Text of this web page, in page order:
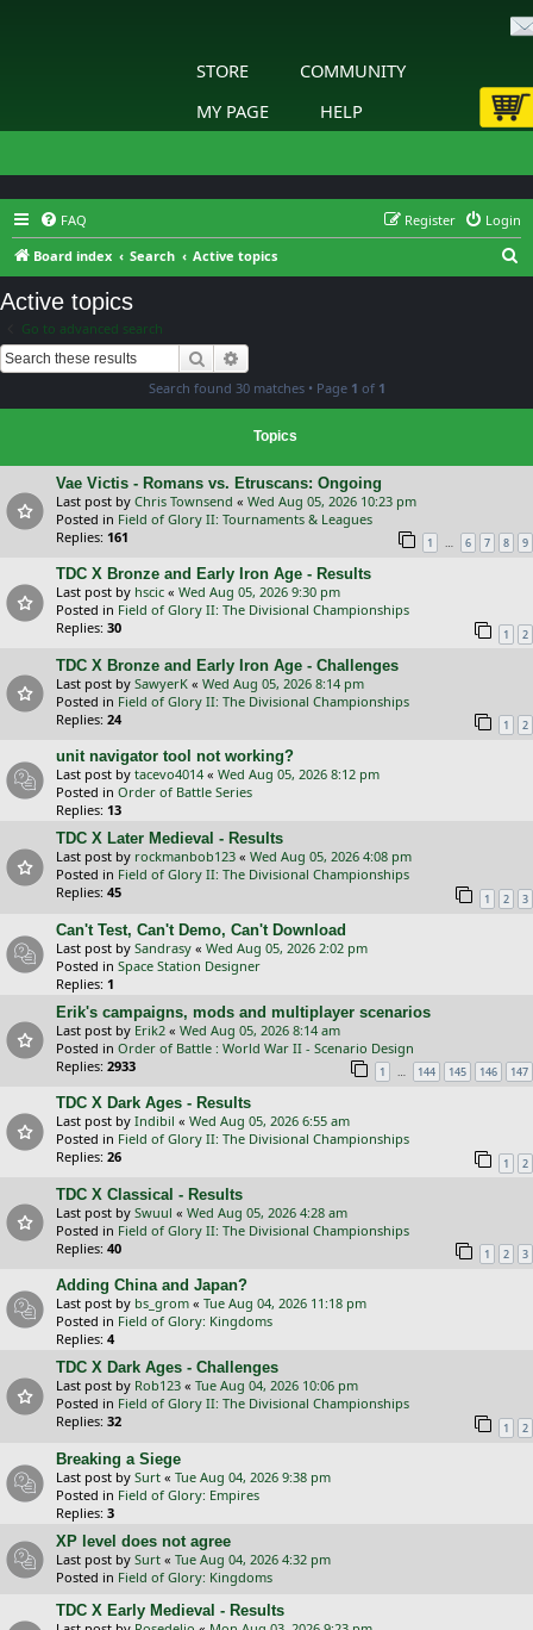
STORE
COMMUNITY
MY PAGE
HELP
FAQ Login
Register
Board index
Search Active topics
Active topics
Go to advanced search
Search
Search found 30 matches • Page 1 of 1
Topics
Vae Victis - Romans vs. Etruscans: Ongoing
Last post by Chris Townsend « Wed Aug 05, 2026 10:23 pm
Posted in Field of Glory II: Tournaments & Leagues
Replies: 161 1 … 6 7 8 9
TDC X Bronze and Early Iron Age - Results
Last post by hscic « Wed Aug 05, 2026 9:30 pm
Posted in Field of Glory II: The Divisional Championships
Replies: 30 1 2
TDC X Bronze and Early Iron Age - Challenges
Last post by SawyerK « Wed Aug 05, 2026 8:14 pm
Posted in Field of Glory II: The Divisional Championships
Replies: 24 1 2
unit navigator tool not working?
Last post by tacevo4014 « Wed Aug 05, 2026 8:12 pm
Posted in Order of Battle Series
Replies: 13
TDC X Later Medieval - Results
Last post by rockmanbob123 « Wed Aug 05, 2026 4:08 pm
Posted in Field of Glory II: The Divisional Championships
Replies: 45 1 2 3
Can't Test, Can't Demo, Can't Download
Last post by Sandrasy « Wed Aug 05, 2026 2:02 pm
Posted in Space Station Designer
Replies: 1
Erik's campaigns, mods and multiplayer scenarios
Last post by Erik2 « Wed Aug 05, 2026 8:14 am
Posted in Order of Battle : World War II - Scenario Design
Replies: 2933 1 … 144 145 146 147
TDC X Dark Ages - Results
Last post by Indibil « Wed Aug 05, 2026 6:55 am
Posted in Field of Glory II: The Divisional Championships
Replies: 26 1 2
TDC X Classical - Results
Last post by Swuul « Wed Aug 05, 2026 4:28 am
Posted in Field of Glory II: The Divisional Championships
Replies: 40 1 2 3
Adding China and Japan?
Last post by bs_grom « Tue Aug 04, 2026 11:18 pm
Posted in Field of Glory: Kingdoms
Replies: 4
TDC X Dark Ages - Challenges
Last post by Rob123 « Tue Aug 04, 2026 10:06 pm
Posted in Field of Glory II: The Divisional Championships
Replies: 32 1 2
Breaking a Siege
Last post by Surt « Tue Aug 04, 2026 9:38 pm
Posted in Field of Glory: Empires
Replies: 3
XP level does not agree
Last post by Surt « Tue Aug 04, 2026 4:32 pm
Posted in Field of Glory: Kingdoms
TDC X Early Medieval - Results